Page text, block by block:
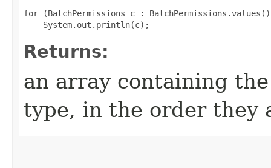
for (BatchPermissions c :
Returns:
an array containing
type, in the order they